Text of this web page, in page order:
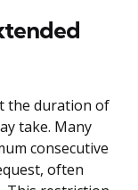
the duration of
take. Many
consecutive
often